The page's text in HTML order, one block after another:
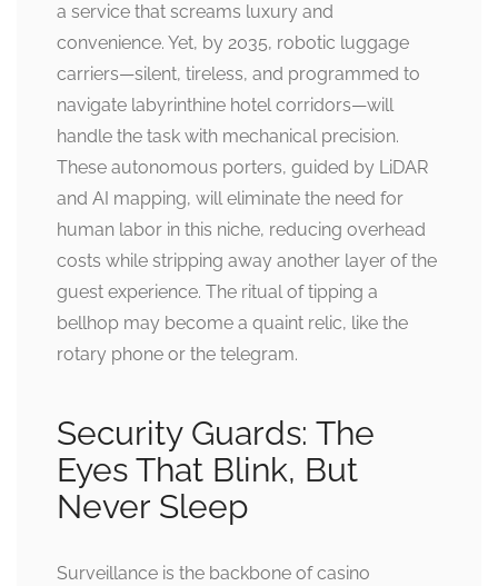
a service that screams luxury and
convenience. Yet, by 2035, robotic luggage
carriers—silent, tireless, and programmed to
navigate labyrinthine hotel corridors—will
handle the task with mechanical precision.
These autonomous porters, guided by LiDAR
and AI mapping, will eliminate the need for
human labor in this niche, reducing overhead
costs while stripping away another layer of the
guest experience. The ritual of tipping a
bellhop may become a quaint relic, like the
rotary phone or the telegram.
Security Guards: The
Eyes That Blink, But
Never Sleep
Surveillance is the backbone of casino